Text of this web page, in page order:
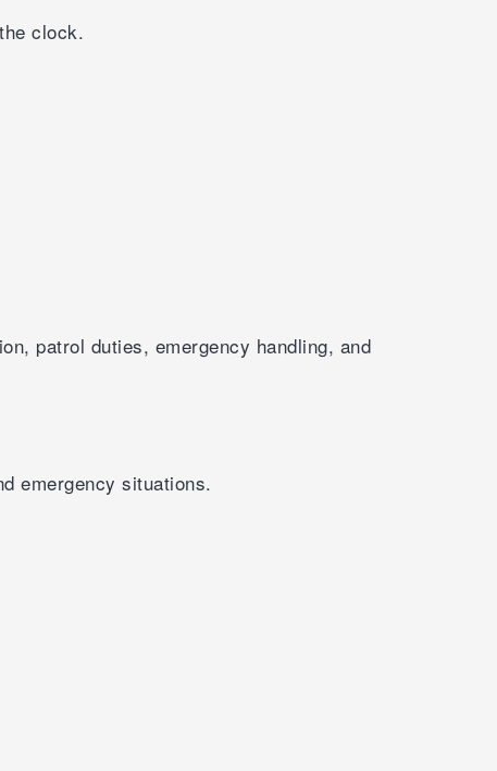
clock.
patrol duties, emergency handling, and
emergency situations.